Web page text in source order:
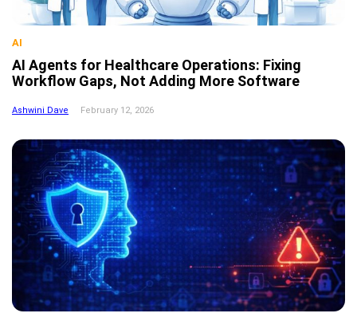
AI
AI Agents for Healthcare Operations: Fixing
Workflow Gaps, Not Adding More Software
Ashwini Dave February 12, 2026